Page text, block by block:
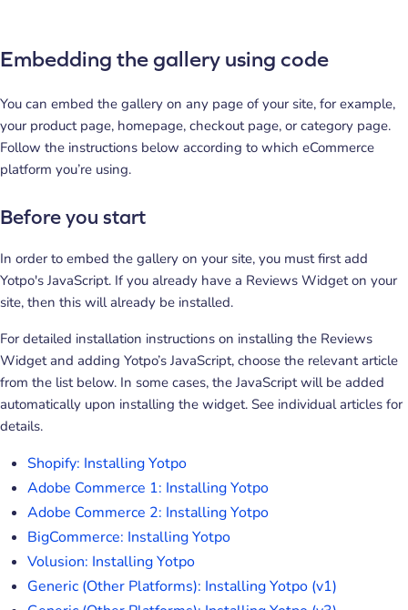
Embedding the gallery using code
You can embed the gallery on any page of your site, for example,
your product page, homepage, checkout page, or category page.
Follow the instructions below according to which eCommerce
platform you’re using.
Before you start
In order to embed the gallery on your site, you must first add
Yotpo's JavaScript. If you already have a Reviews Widget on your
site, then this will already be installed.
For detailed installation instructions on installing the Reviews
Widget and adding Yotpo’s JavaScript, choose the relevant article
from the list below. In some cases, the JavaScript will be added
automatically upon installing the widget. See individual articles for
details.
Shopify: Installing Yotpo
Adobe Commerce 1: Installing Yotpo
Adobe Commerce 2: Installing Yotpo
BigCommerce: Installing Yotpo
Volusion: Installing Yotpo
Generic (Other Platforms): Installing Yotpo (v1)